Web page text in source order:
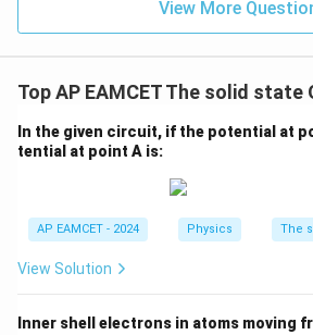
View More
Top AP EAMCET The solid state
In the given circuit, if the potential at
tential at point A is:
AP EAMCET - 2024 Physics The
View Solution
Inner shell electrons in atoms moving